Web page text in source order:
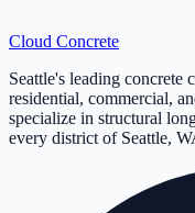
Cloud Concrete
Seattle's leading
residential, commercial,
specialize in structural
every district of Seattle,